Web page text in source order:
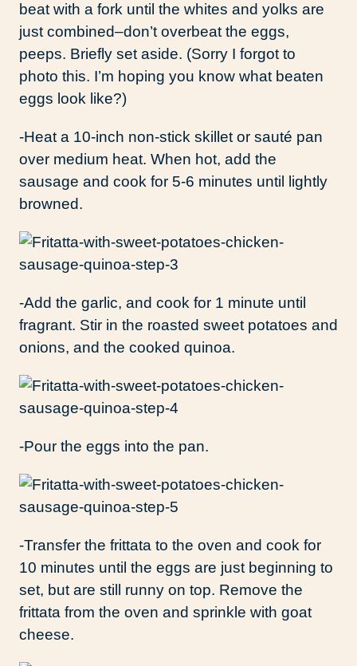
beat with a fork until the whites and yolks are
just combined–don’t overbeat the eggs,
peeps. Briefly set aside. (Sorry I forgot to
photo this. I’m hoping you know what beaten
eggs look like?)
-Heat a 10-inch non-stick skillet or sauté pan
over medium heat. When hot, add the
sausage and cook for 5-6 minutes until lightly
browned.
-Add the garlic, and cook for 1 minute until
fragrant. Stir in the roasted sweet potatoes and
onions, and the cooked quinoa.
-Pour the eggs into the pan.
-Transfer the frittata to the oven and cook for
10 minutes until the eggs are just beginning to
set, but are still runny on top. Remove the
frittata from the oven and sprinkle with goat
cheese.